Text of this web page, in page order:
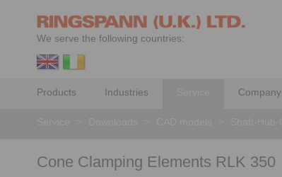
We serve the following countries:
Products Industries Company
Cone Clamping Elements RLK 350